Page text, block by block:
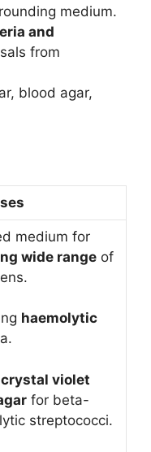
medium.
and
from
blood agar,
medium for
wide range of
haemolytic
crystal violet
for beta-
streptococci.